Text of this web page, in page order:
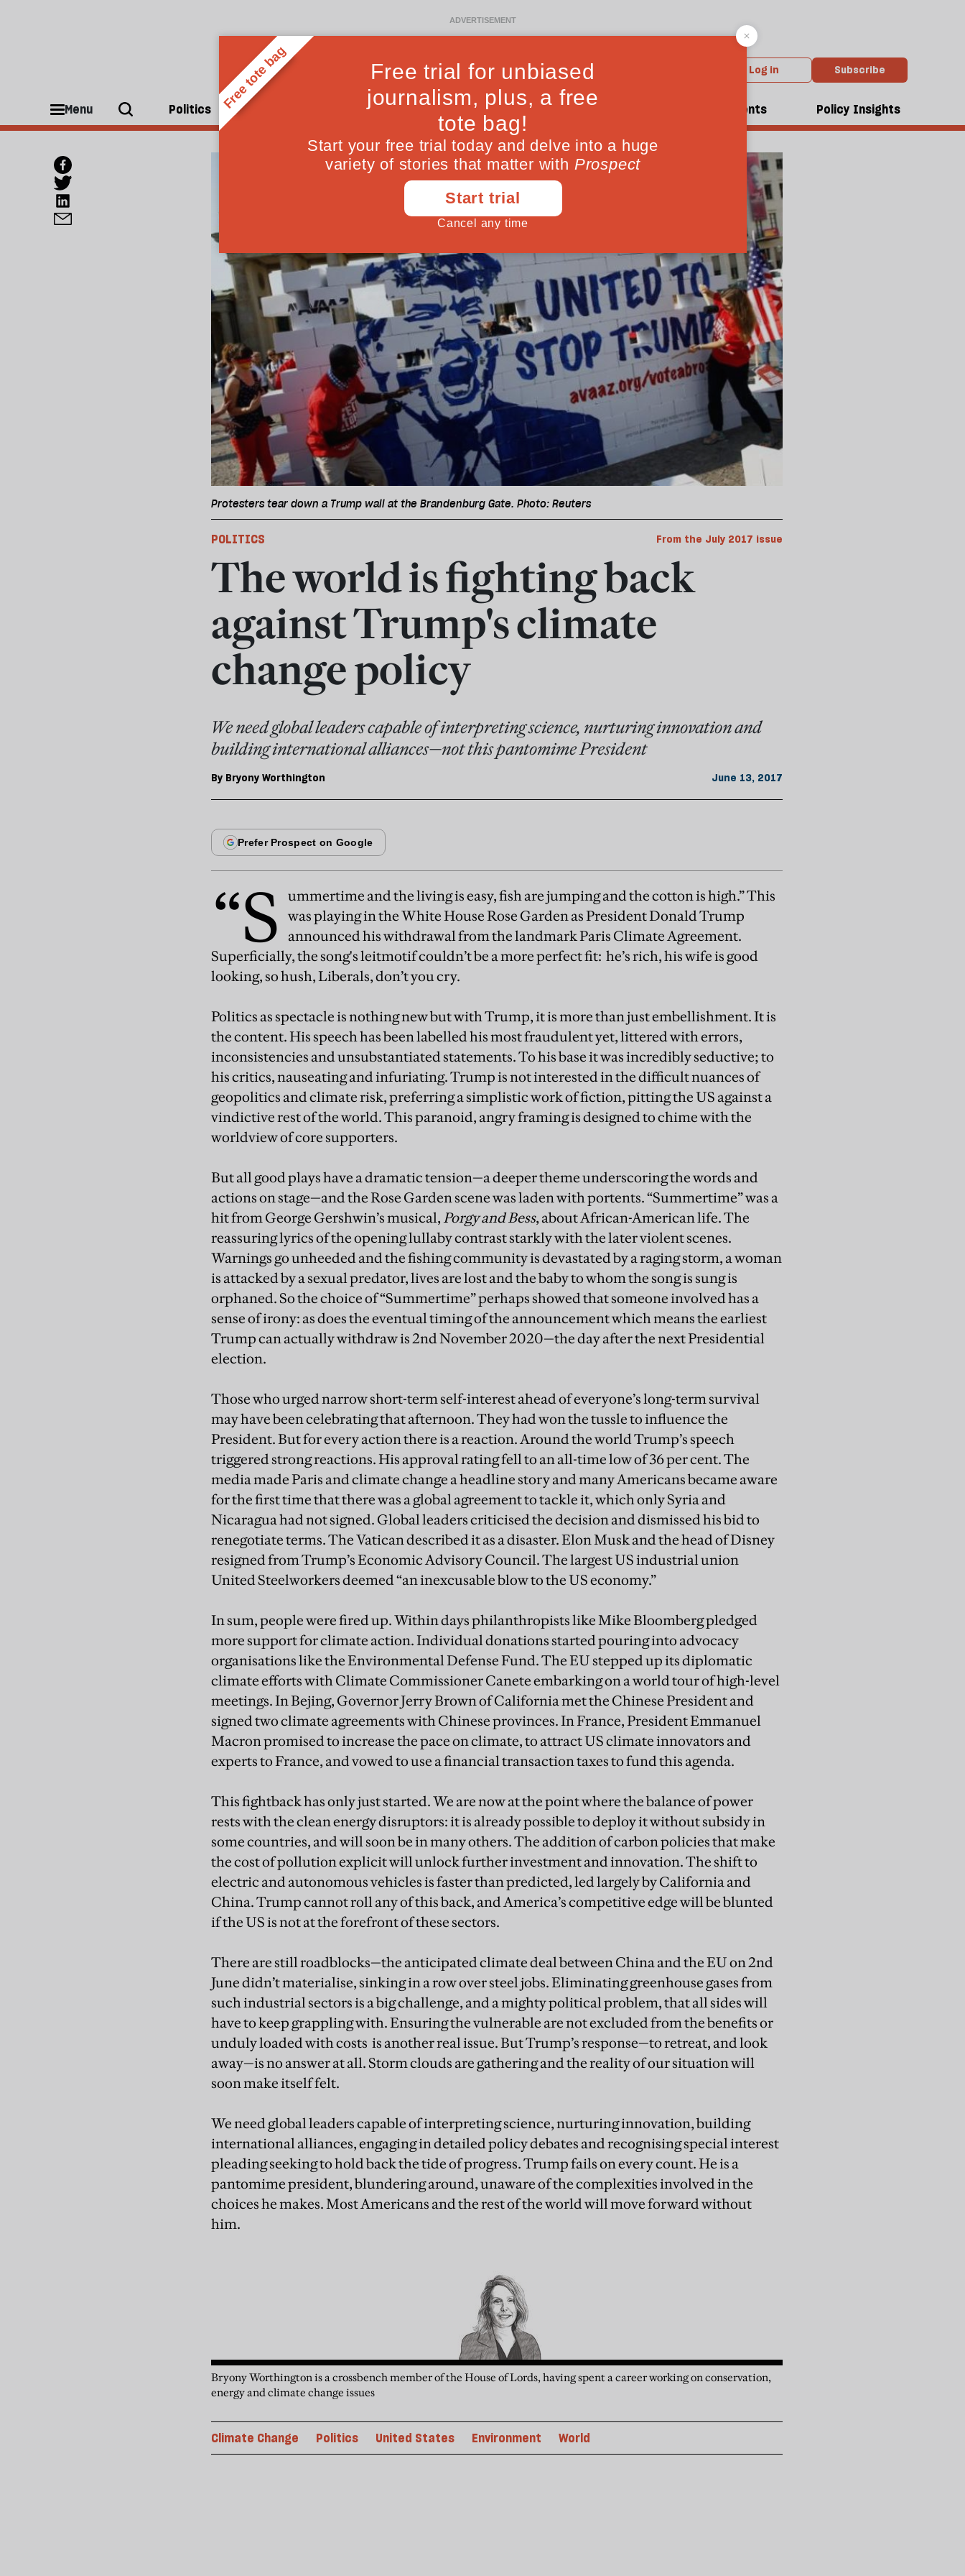
Log in Subscribe
Menu Politics Ideas Culture Magazine Events Policy Insights
Protesters tear down a Trump wall at the Brandenburg Gate. Photo: Reuters
POLITICS From the July 2017 issue
The world is fighting back
against Trump's climate
change policy
We need global leaders capable of interpreting science, nurturing innovation and
building international alliances—not this pantomime President
By Bryony Worthington June 13, 2017
“S
ummertime and the living is easy, fish are jumping and the cotton is high.” This
was playing in the White House Rose Garden as President Donald Trump
announced his withdrawal from the landmark Paris Climate Agreement.
Superficially, the song's leitmotif couldn’t be a more perfect fit: he’s rich, his wife is good
looking, so hush, Liberals, don’t you cry.
Politics as spectacle is nothing new but with Trump, it is more than just embellishment. It is
the content. His speech has been labelled his most fraudulent yet, littered with errors,
inconsistencies and unsubstantiated statements. To his base it was incredibly seductive; to
his critics, nauseating and infuriating. Trump is not interested in the difficult nuances of
geopolitics and climate risk, preferring a simplistic work of fiction, pitting the US against a
vindictive rest of the world. This paranoid, angry framing is designed to chime with the
worldview of core supporters.
But all good plays have a dramatic tension—a deeper theme underscoring the words and
actions on stage—and the Rose Garden scene was laden with portents. “Summertime” was a
hit from George Gershwin’s musical, Porgy and Bess, about African-American life. The
reassuring lyrics of the opening lullaby contrast starkly with the later violent scenes.
Warnings go unheeded and the fishing community is devastated by a raging storm, a woman
is attacked by a sexual predator, lives are lost and the baby to whom the song is sung is
orphaned. So the choice of “Summertime” perhaps showed that someone involved has a
sense of irony: as does the eventual timing of the announcement which means the earliest
Trump can actually withdraw is 2nd November 2020—the day after the next Presidential
election.
Those who urged narrow short-term self-interest ahead of everyone’s long-term survival
may have been celebrating that afternoon. They had won the tussle to influence the
President. But for every action there is a reaction. Around the world Trump’s speech
triggered strong reactions. His approval rating fell to an all-time low of 36 per cent. The
media made Paris and climate change a headline story and many Americans became aware
for the first time that there was a global agreement to tackle it, which only Syria and
Nicaragua had not signed. Global leaders criticised the decision and dismissed his bid to
renegotiate terms. The Vatican described it as a disaster. Elon Musk and the head of Disney
resigned from Trump’s Economic Advisory Council. The largest US industrial union
United Steelworkersdeemed “an inexcusable blow to the US economy.”
In sum, people were fired up. Within days philanthropists like Mike Bloomberg pledged
more support for climate action. Individual donations started pouring into advocacy
organisations like the Environmental Defense Fund. The EU stepped up its diplomatic
climate efforts with Climate Commissioner Canete embarking on a world tour of high-level
meetings. In Bejing, Governor Jerry Brown of California met the Chinese President and
signed two climate agreements with Chinese provinces. In France, President Emmanuel
Macron promised to increase the pace on climate, to attract US climate innovators and
experts to France, and vowed to use a financial transaction taxes to fund this agenda.
This fightback has only just started. We are now at the point where the balance of power
rests with the clean energy disruptors: it is already possible to deploy it without subsidy in
some countries, and will soon be in many others. The addition of carbon policies that make
the cost of pollution explicit will unlock further investment and innovation. The shift to
electric and autonomous vehicles is faster than predicted, led largely by California and
China. Trump cannot roll any of this back, and America’s competitive edge will be blunted
if the US is not at the forefront of these sectors.
There are still roadblocks—the anticipated climate deal between China and the EU on 2nd
June didn’t materialise, sinking in a row over steel jobs. Eliminating greenhouse gases from
such industrial sectors is a big challenge, and a mighty political problem, that all sides will
have to keep grappling with. Ensuring the vulnerable are not excluded from the benefits or
unduly loaded with costs is another real issue. But Trump’s response—to retreat, and look
away—is no answer at all. Storm clouds are gathering and the reality of our situation will
soon make itself felt.
We need global leaders capable of interpreting science, nurturing innovation, building
international alliances, engaging in detailed policy debates and recognising special interest
pleading seeking to hold back the tide of progress. Trump fails on every count. He is a
pantomime president, blundering around, unaware of the complexities involved in the
choices he makes. Most Americans and the rest of the world will move forward without
him.
Bryony Worthington is a crossbench member of the House of Lords, having spent a career working on conservation,
energy and climate change issues
Climate Change Politics United States Environment World